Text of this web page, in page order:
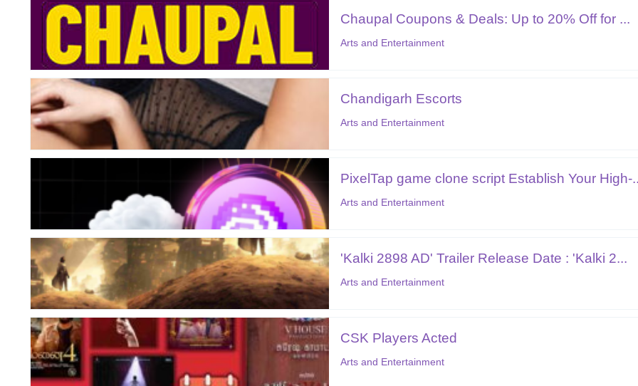
Chaupal Coupons & Deals: Up to 20% Off for ...
Arts and Entertainment
Chandigarh Escorts
Arts and Entertainment
PixelTap game clone script Establish Your High-
Arts and Entertainment
'Kalki 2898 AD' Trailer Release Date : 'Kalki 2...
Arts and Entertainment
CSK Players Acted
Arts and Entertainment